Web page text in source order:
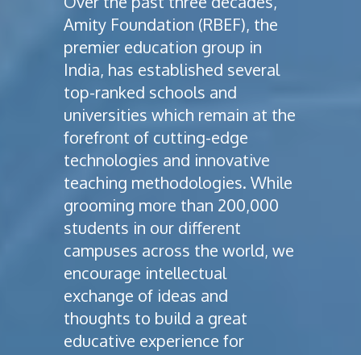
Amity Foundation (RBEF), the
premier education group in
India, has established several
top-ranked schools and
universities which remain at the
forefront of cutting-edge
technologies and innovative
teaching methodologies. While
grooming more than 200,000
students in our different
campuses across the world, we
encourage intellectual
exchange of ideas and
thoughts to build a great
educative experience for